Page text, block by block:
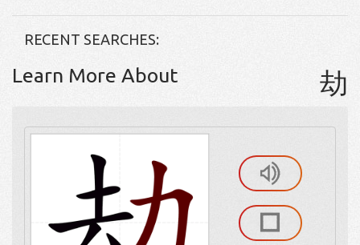
RECENT SEARCHES:
Learn More About 劫